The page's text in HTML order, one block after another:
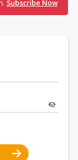
Subscribe Now